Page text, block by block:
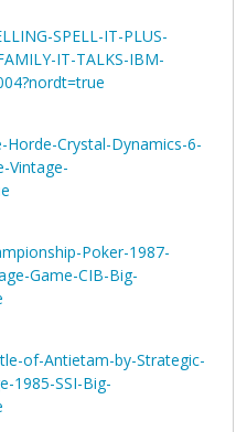
SPELL-IT-PLUS-
IT-TALKS-IBM-
Crystal-Dynamics-6-
Vintage-
Poker-1987-
Game-CIB-Big-
of-Antietam-by-Strategic-
1985-SSI-Big-